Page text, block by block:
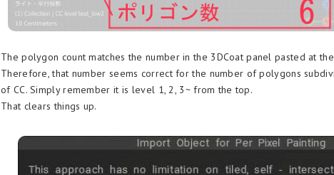
The polygon count matches the number in the 3DCoat panel pasted at
Therefore, that number seems correct for the number of polygons
of CC. Simply remember it is level 1, 2, 3~ from the top.
That clears things up.